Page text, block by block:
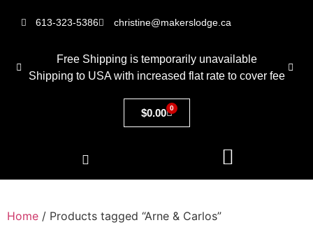
613-323-5386 christine@makerslodge.ca
Free Shipping is temporarily unavailable
Shipping to USA with increased flat rate to cover fee
$0.00 0
Home / Products tagged “Arne & Carlos”